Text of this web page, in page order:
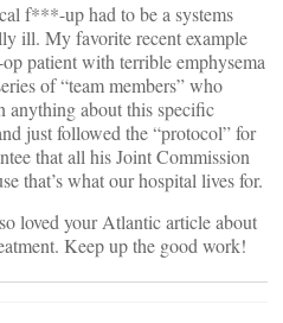
f***-up had to be a systems
ill. My favorite recent example
patient with terrible emphysema
of “team members” who
anything about this specific
just followed the “protocol” for
that all his Joint Commission
that’s what our hospital lives for.
loved your Atlantic article about
Keep up the good work!